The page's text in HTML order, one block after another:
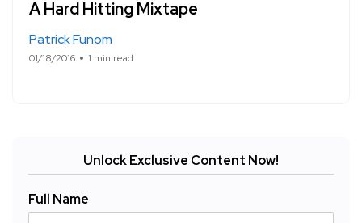
A Hard Hitting Mixtape
Patrick Funom
01/18/2016 1 min read
Unlock Exclusive Content Now!
Full Name